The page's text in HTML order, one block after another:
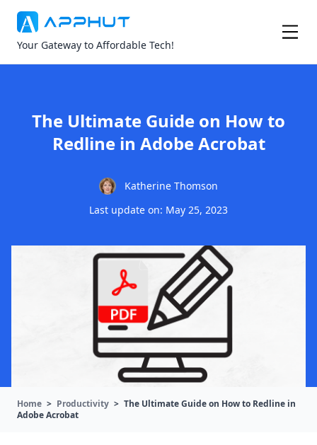
Your Gateway to Affordable Tech!
The Ultimate Guide on How to
Redline in Adobe Acrobat
Katherine Thomson
Last update on: May 25, 2023
Home > Productivity > The Ultimate Guide on How to Redline in
Adobe Acrobat